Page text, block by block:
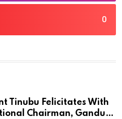
0
Tinubu Felicitates With
Chairman, Ganduje,